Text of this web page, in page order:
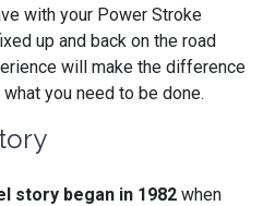
with your Power Stroke
up and back on the road
will make the difference
you need to be done.
story began in 1982 when